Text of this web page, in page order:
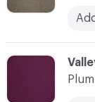
C-000005
Plum